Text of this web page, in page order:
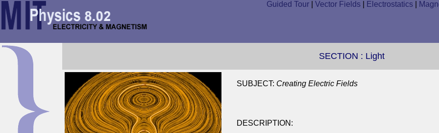
Guided Tour Vector Fields Electrostatics
SECTION : Light
SUBJECT: Creating Electric Fields
DESCRIPTION: